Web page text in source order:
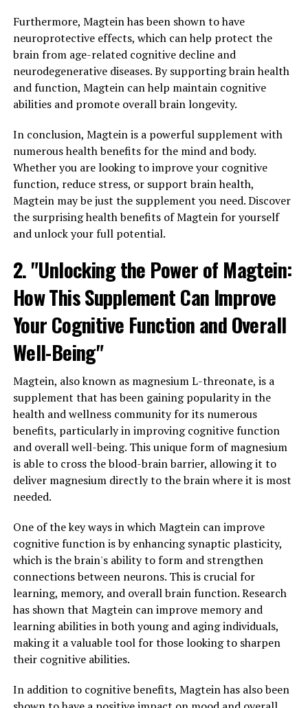
Furthermore, Magtein has been shown to have
neuroprotective effects, which can help protect the
brain from age-related cognitive decline and
neurodegenerative diseases. By supporting brain health
and function, Magtein can help maintain cognitive
abilities and promote overall brain longevity.
In conclusion, Magtein is a powerful supplement with
numerous health benefits for the mind and body.
Whether you are looking to improve your cognitive
function, reduce stress, or support brain health,
Magtein may be just the supplement you need. Discover
the surprising health benefits of Magtein for yourself
and unlock your full potential.
2. "Unlocking the Power of Magtein:
How This Supplement Can Improve
Your Cognitive Function and Overall
Well-Being"
Magtein, also known as magnesium L-threonate, is a
supplement that has been gaining popularity in the
health and wellness community for its numerous
benefits, particularly in improving cognitive function
and overall well-being. This unique form of magnesium
is able to cross the blood-brain barrier, allowing it to
deliver magnesium directly to the brain where it is most
needed.
One of the key ways in which Magtein can improve
cognitive function is by enhancing synaptic plasticity,
which is the brain's ability to form and strengthen
connections between neurons. This is crucial for
learning, memory, and overall brain function. Research
has shown that Magtein can improve memory and
learning abilities in both young and aging individuals,
making it a valuable tool for those looking to sharpen
their cognitive abilities.
In addition to cognitive benefits, Magtein has also been